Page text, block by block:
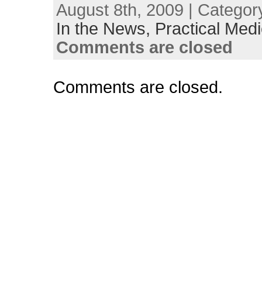
August 8th, 2009 |
In the News, Practical
Comments are closed
Comments are closed.